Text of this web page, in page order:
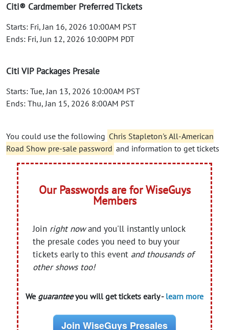
Citi® Cardmember Preferred Tickets
Starts: Fri, Jan 16, 2026 10:00AM PST
Ends: Fri, Jun 12, 2026 10:00PM PDT
Citi VIP Packages Presale
Starts: Tue, Jan 13, 2026 10:00AM PST
Ends: Thu, Jan 15, 2026 8:00AM PST
You could use the following Chris Stapleton's All-American
Road Show pre-sale password and information to get tickets
Our Passwords are for WiseGuys
Members
Join right nowand you'll instantly unlock
the presale codes you need to buy your
tickets early to this event and thousands of
other shows too!
We guaranteeyou will get tickets early - learn more
Join WiseGuys Presales